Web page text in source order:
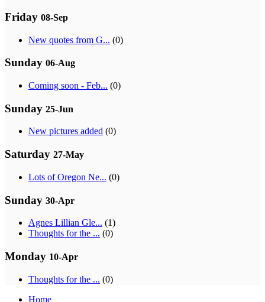
Friday 08-Sep
New quotes from G... (0)
Sunday 06-Aug
Coming soon - Feb... (0)
Sunday 25-Jun
New pictures added (0)
Saturday 27-May
Lots of Oregon Ne... (0)
Sunday 30-Apr
Agnes Lillian Gle... (1)
Thoughts for the ... (0)
Monday 10-Apr
Thoughts for the ... (0)
Home